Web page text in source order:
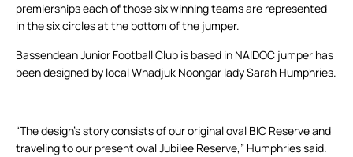
premierships each of those six winning teams are represented
in the six circles at the bottom of the jumper.
Bassendean Junior Football Club is based in NAIDOC jumper has
been designed by local Whadjuk Noongar lady Sarah Humphries.
“The design’s story consists of our original oval BIC Reserve and
traveling to our present oval Jubilee Reserve,” Humphries said.